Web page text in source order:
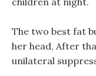
The two best fat
her head, After
unilateral